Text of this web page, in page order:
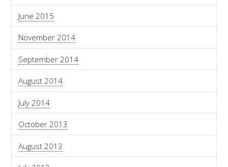
June 2015
November 2014
September 2014
August 2014
July 2014
October 2013
August 2013